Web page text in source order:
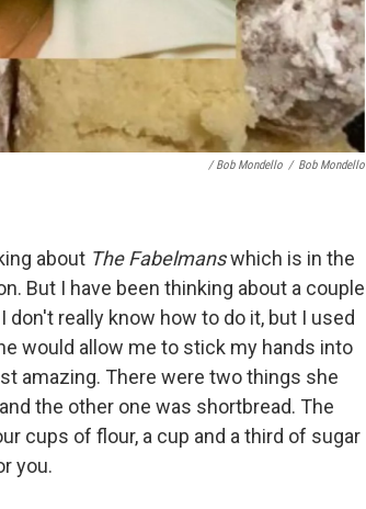
/ Bob Mondello / Bob Mondello
about The Fabelmanswhich is in the
But I have been thinking about a couple
really know how to do it, but I used
would allow me to stick my hands into
amazing. There were two things she
the other one was shortbread. The
cups of flour, a cup and a third of sugar
you.